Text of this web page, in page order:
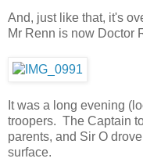
And, just like that, it's
Mr Renn is now Doctor
It was a long evening
troopers. The Captain
parents, and Sir O
surface.